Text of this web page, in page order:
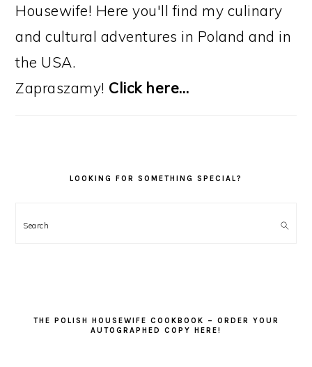
Housewife! Here you'll find my culinary
and cultural adventures in Poland and in
the USA.
Zapraszamy! Click here…
LOOKING FOR SOMETHING SPECIAL?
Search
THE POLISH HOUSEWIFE COOKBOOK – ORDER YOUR
AUTOGRAPHED COPY HERE!